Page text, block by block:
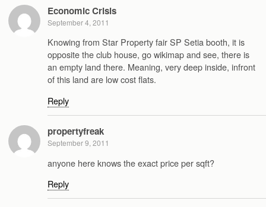
Economic Crisis
September 4, 2011
Knowing from Star Property fair SP Setia booth, it is
opposite the club house, go wikimap and see, there is
an empty land there. Meaning, very deep inside, infront
of this land are low cost flats.
Reply
propertyfreak
September 9, 2011
anyone here knows the exact price per sqft?
Reply